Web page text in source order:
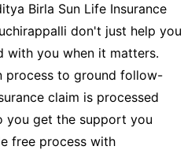
Birla Sun Life Insurance
don't just help you
you when it matters.
process to ground follow-
claim is processed
you get the support you
free process with